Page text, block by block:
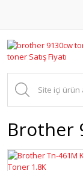
Brother